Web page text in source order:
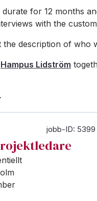
for 12 months
with the
the description of who
Hampus Lidström
jobb-ID: 5399